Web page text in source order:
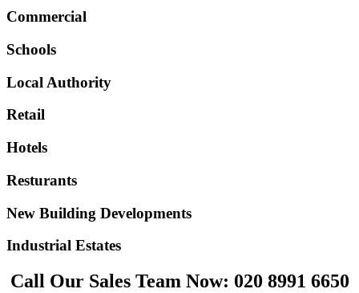
Commercial
Schools
Local Authority
Retail
Hotels
Resturants
New Building Developments
Industrial Estates
Call Our Sales Team Now: 020 8991 6650